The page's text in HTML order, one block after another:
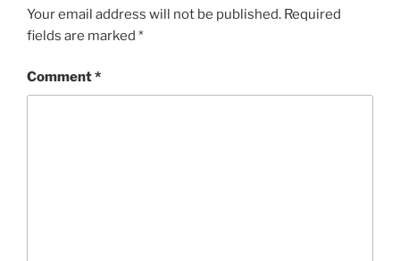
Your email address will not be published. Required
fields are marked *
Comment*